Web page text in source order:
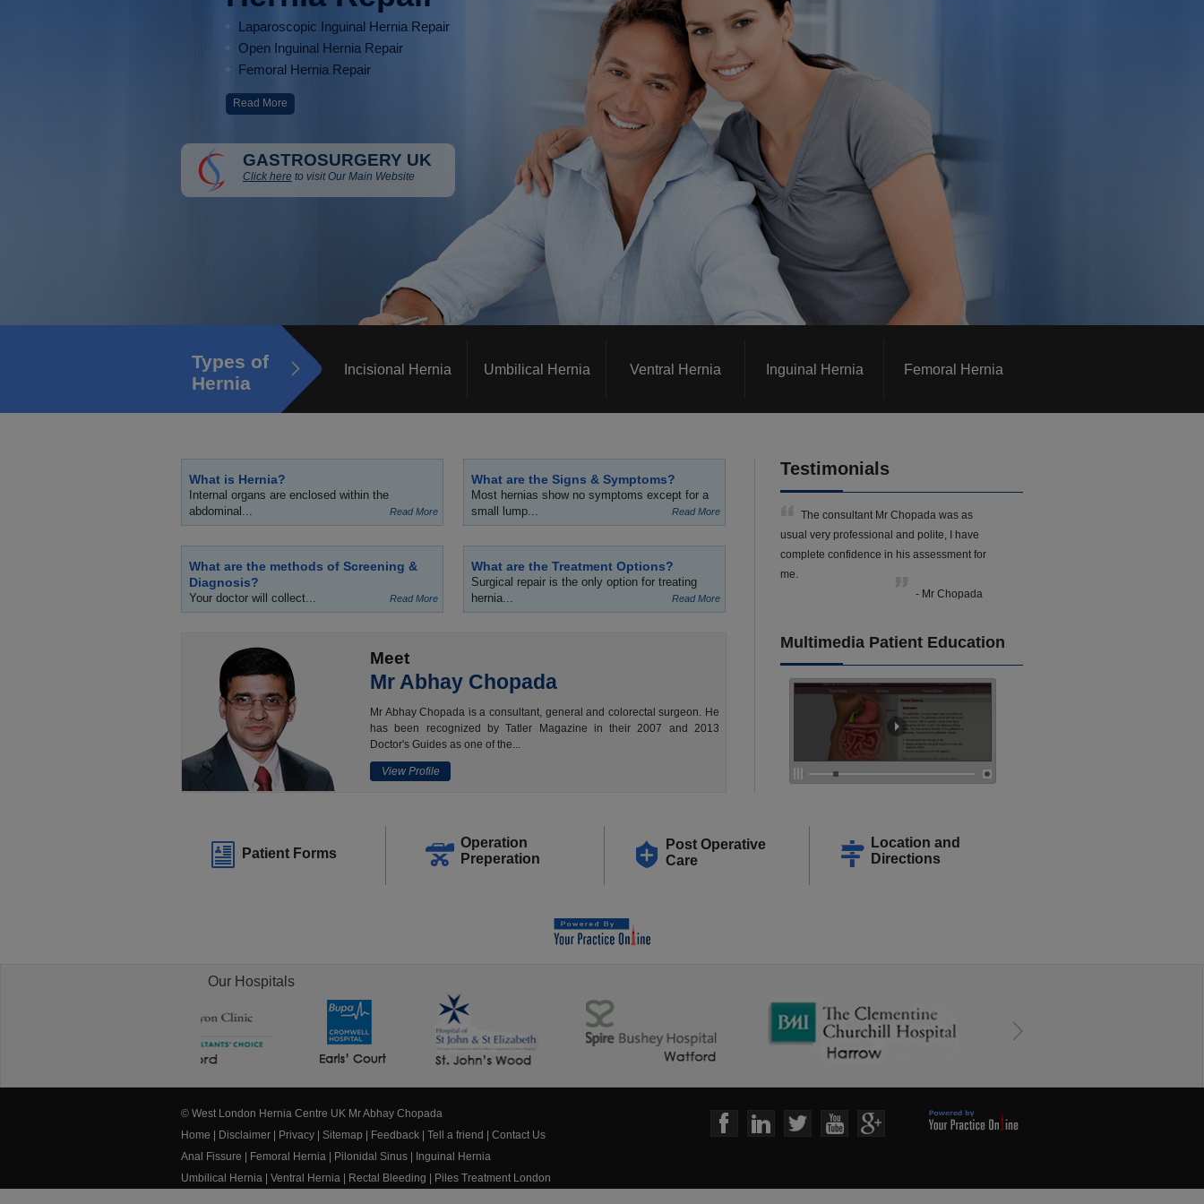
Laparoscopic Inguinal Hernia Repair
Open Inguinal Hernia Repair
Femoral Hernia Repair
Read More
GASTROSURGERY UK
Click here to visit Our Main Website
Types of
Hernia
Incisional Hernia Umbilical Hernia Ventral Hernia Inguinal Hernia Femoral Hernia
What is Hernia?
Internal organs are enclosed within the
abdominal...
Read More
What are the Signs & Symptoms?
Most hernias show no symptoms except for a
small lump...
Read More
What are the methods of Screening &
Diagnosis?
Your doctor will collect... Read More
What are the Treatment Options?
Surgical repair is the only option for treating
hernia...
Read More
Meet
Mr Abhay Chopada
Mr Abhay Chopada is a consultant, general and colorectal surgeon. He
has been recognized by Tatler Magazine in their 2007 and 2013
Doctor's Guides as one of the...
View Profile
Testimonials
The consultant Mr Chopada was as
usual very professional and polite, I have
complete confidence in his assessment for
me.
- Mr Chopada
Multimedia Patient Education
Patient Forms
Operation
Preperation
Post Operative
Care
Location and
Directions
Our Hospitals
© West London Hernia Centre UK Mr Abhay Chopada
Home
Disclaimer Privacy Sitemap Feedback Tell a friend
Contact Us
Anal Fissure
Femoral Hernia Pilonidal Sinus
Inguinal Hernia
Umbilical Hernia
Ventral Hernia Rectal Bleeding Piles Treatment London